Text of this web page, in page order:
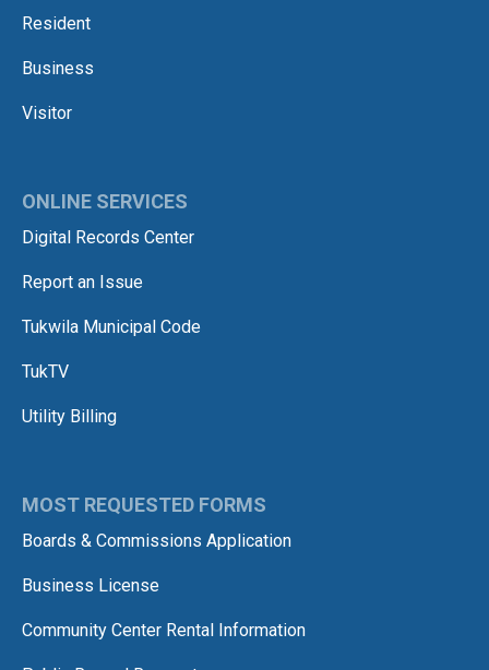
Resident
Business
Visitor
ONLINE SERVICES
Digital Records Center
Report an Issue
Tukwila Municipal Code
TukTV
Utility Billing
MOST REQUESTED FORMS
Boards & Commissions Application
Business License
Community Center Rental Information